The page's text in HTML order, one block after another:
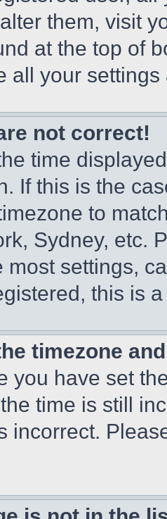
them, visit
at the top of
all your
not correct!
time
If this is the
to
Sydney, etc.
most settings,
this is
timezone
you have set
time is still
incorrect.